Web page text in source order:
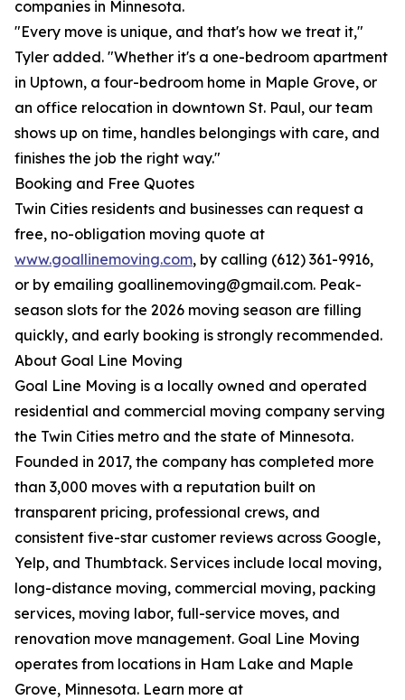
companies in Minnesota.
"Every move is unique, and that's how we treat it,"
Tyler added. "Whether it's a one-bedroom apartment
in Uptown, a four-bedroom home in Maple Grove, or
an office relocation in downtown St. Paul, our team
shows up on time, handles belongings with care, and
finishes the job the right way."
Booking and Free Quotes
Twin Cities residents and businesses can request a
free, no-obligation moving quote at
www.goallinemoving.com, by calling (612) 361-9916,
or by emailing goallinemoving@gmail.com. Peak-
season slots for the 2026 moving season are filling
quickly, and early booking is strongly recommended.
About Goal Line Moving
Goal Line Moving is a locally owned and operated
residential and commercial moving company serving
the Twin Cities metro and the state of Minnesota.
Founded in 2017, the company has completed more
than 3,000 moves with a reputation built on
transparent pricing, professional crews, and
consistent five-star customer reviews across Google,
Yelp, and Thumbtack. Services include local moving,
long-distance moving, commercial moving, packing
services, moving labor, full-service moves, and
renovation move management. Goal Line Moving
operates from locations in Ham Lake and Maple
Grove, Minnesota. Learn more at